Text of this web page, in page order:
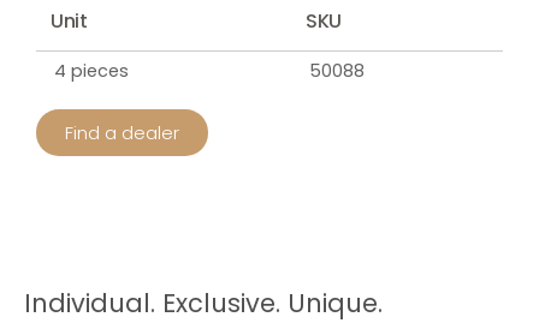
Unit SKU
4 pieces 50088
Find a dealer
Individual. Exclusive. Unique.